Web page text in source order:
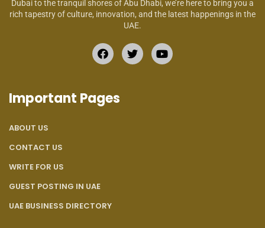
Dubai to the tranquil shores of Abu Dhabi, we’re here to bring you a
rich tapestry of culture, innovation, and the latest happenings in the
UAE.
Important Pages
ABOUT US
CONTACT US
WRITE FOR US
GUEST POSTING IN UAE
UAE BUSINESS DIRECTORY